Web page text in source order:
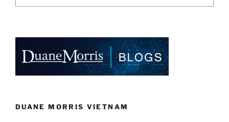
DUANE MORRIS VIETNAM